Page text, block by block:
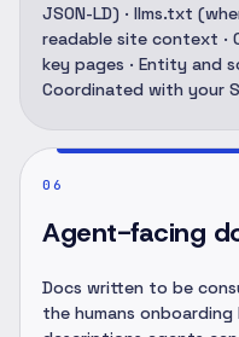
JSON-LD) · llms.txt
readable site context ·
key pages · Entity and
Coordinated with your
06
Agent-facing
Docs written to be
the humans